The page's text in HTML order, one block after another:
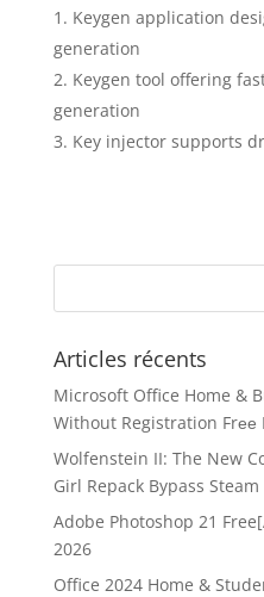
Keygen application
generation
Keygen tool offering
generation
Key injector supports
Articles récents
Microsoft Office Home &
Without Registration
Wolfenstein II: The New
Girl Repack Bypass Steam
Adobe Photoshop 21
2026
Office 2024 Home &